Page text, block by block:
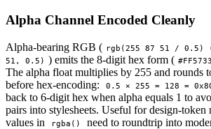
Alpha Channel Encoded Cleanly
Alpha-bearing RGB ( rgb(255 87 51 / 0.5)
51, 0.5) ) emits the 8-digit hex form (
The alpha float multiplies by 255 and rounds
before hex-encoding:
0.5 × 255 = 128 =
back to 6-digit hex when alpha equals 1 to
pairs into stylesheets. Useful for design-token
values in
rgba() need to roundtrip into